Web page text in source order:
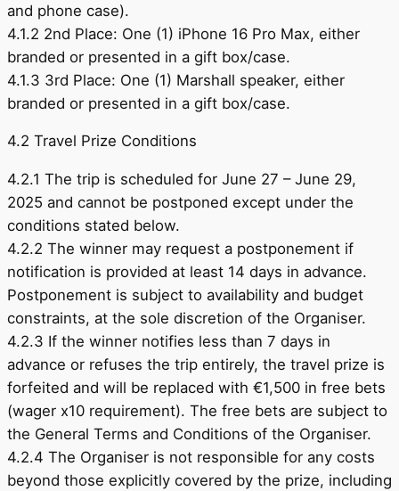
and phone case).
4.1.2 2nd Place: One (1) iPhone 16 Pro Max, either
branded or presented in a gift box/case.
4.1.3 3rd Place: One (1) Marshall speaker, either
branded or presented in a gift box/case.
4.2 Travel Prize Conditions
4.2.1 The trip is scheduled for June 27 – June 29,
2025 and cannot be postponed except under the
conditions stated below.
4.2.2 The winner may request a postponement if
notification is provided at least 14 days in advance.
Postponement is subject to availability and budget
constraints, at the sole discretion of the Organiser.
4.2.3 If the winner notifies less than 7 days in
advance or refuses the trip entirely, the travel prize is
forfeited and will be replaced with €1,500 in free bets
(wager x10 requirement). The free bets are subject to
the General Terms and Conditions of the Organiser.
4.2.4 The Organiser is not responsible for any costs
beyond those explicitly covered by the prize, including